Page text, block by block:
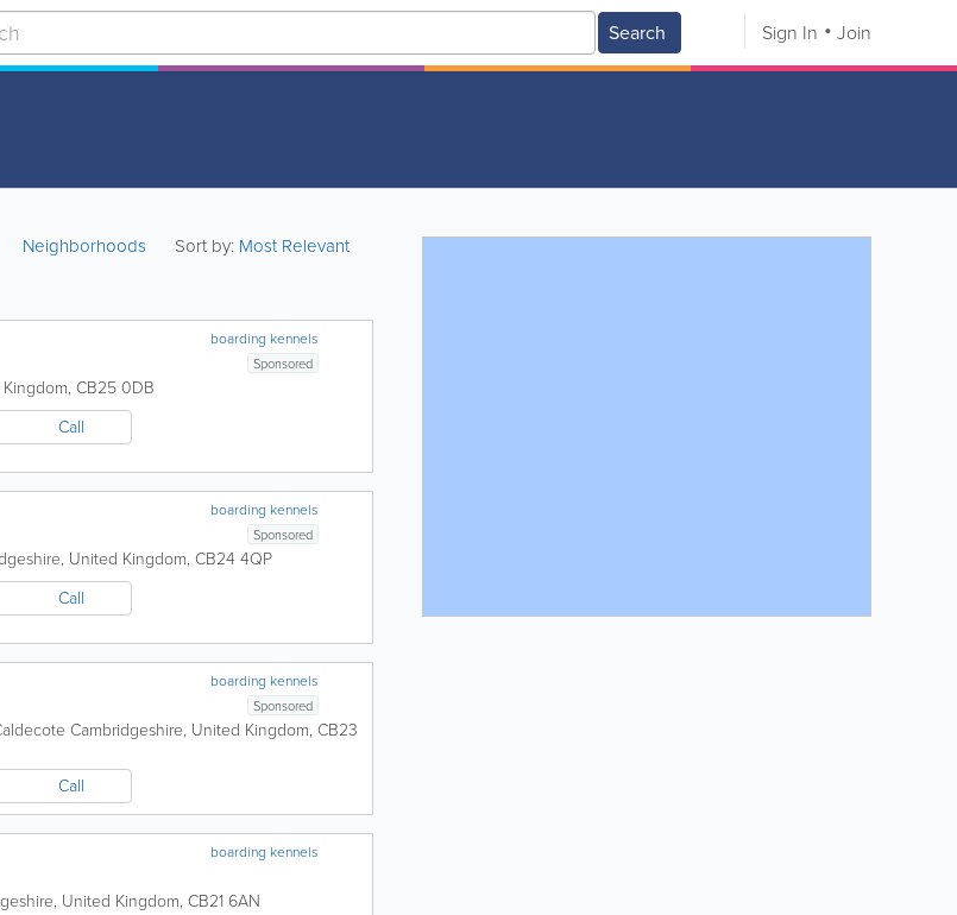
Search Sign In Join
Neighborhoods Sort by: Most Relevant
boarding kennels
Sponsored
, CB25 0DB
Call
boarding kennels
Sponsored
, United Kingdom, CB24 4QP
Call
boarding kennels
Sponsored
Cambridgeshire, United Kingdom, CB23
Call
boarding kennels
, United Kingdom, CB21 6AN